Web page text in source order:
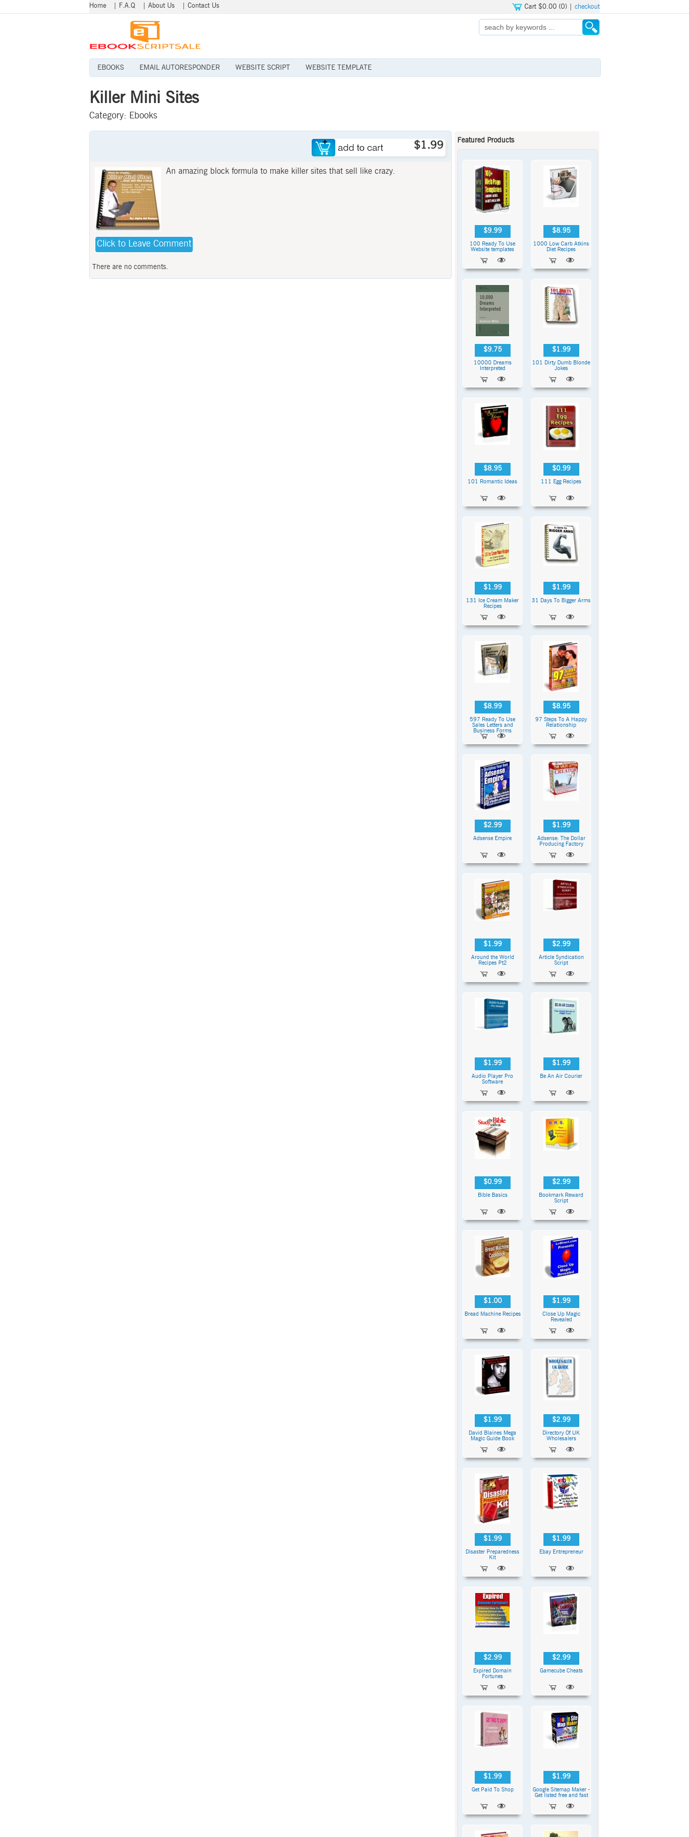
Home F.A.Q About Us Contact Us Cart $0.00 (0) | checkout
EBOOKS EMAIL AUTORESPONDER WEBSITE SCRIPT WEBSITE TEMPLATE
Killer Mini Sites
Category: Ebooks
$1.99
An amazing block formula to make killer sites that sell like crazy.
Click to Leave Comment
There are no comments.
Featured Products
$9.99
100 Ready To Use
Website templates
$8.95
1000 Low Carb Atkins
Diet Recipes
$9.75
10000 Dreams
Interpreted
$1.99
101 Dirty Dumb Blonde
Jokes
$8.95
101 Romantic Ideas
$0.99
111 Egg Recipes
$1.99
131 Ice Cream Maker
Recipes
$1.99
31 Days To Bigger Arms
$8.99
597 Ready To Use
Sales Letters and
Business Forms
$8.95
97 Steps To A Happy
Relationship
$2.99
Adsense Empire
$1.99
Adsense: The Dollar
Producing Factory
$1.99
Around the World
Recipes Pt2
$2.99
Article Syndication
Script
$1.99
Audio Player Pro
Software
$1.99
Be An Air Courier
$0.99
Bible Basics
$2.99
Bookmark Reward
Script
$1.00
Bread Machine Recipes
$1.99
Close Up Magic
Revealed
$1.99
David Blaines Mega
Magic Guide Book
$2.99
Directory Of UK
Wholesalers
$1.99
Disaster Preparedness
Kit
$1.99
Ebay Entrepreneur
$2.99
Expired Domain
Fortunes
$2.99
Gamecube Cheats
$1.99
Get Paid To Shop
$1.99
Google Sitemap Maker -
Get listed free and fast